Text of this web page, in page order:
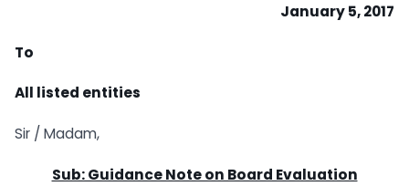
January 5, 2017
To
All listed entities
Sir / Madam,
Sub: Guidance Note on Board Evaluation